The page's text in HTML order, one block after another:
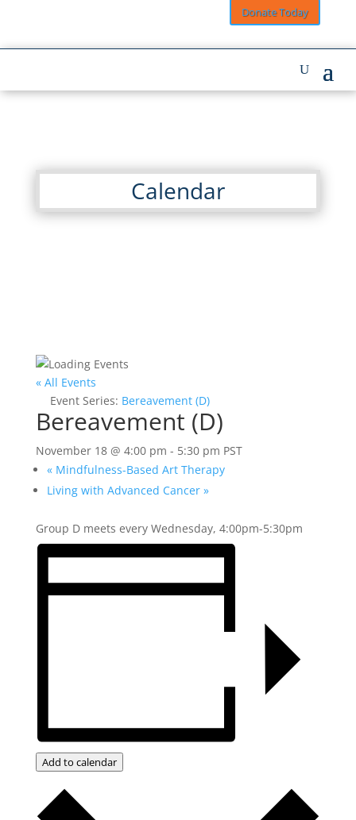
Donate Today
Calendar
« All Events
Event Series: Bereavement (D)
Bereavement (D)
November 18 @ 4:00 pm - 5:30 pm PST
«Mindfulness-Based Art Therapy
Living with Advanced Cancer »
Group D meets every Wednesday, 4:00pm-5:30pm
Add to calendar